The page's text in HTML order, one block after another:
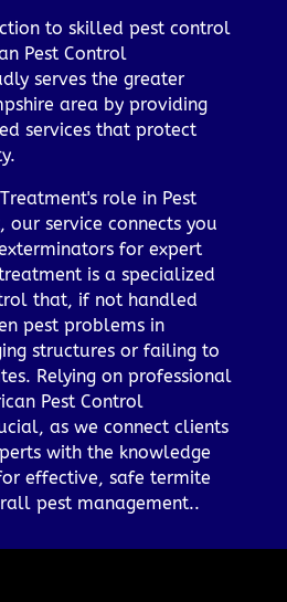
to skilled pest control
Pest Control
serves the greater
area by providing
services that protect
role in Pest
our service connects you
for expert
is a specialized
that, if not handled
pest problems in
structures or failing to
Relying on professional
Pest Control
as we connect clients
with the knowledge
effective, safe termite
pest management..